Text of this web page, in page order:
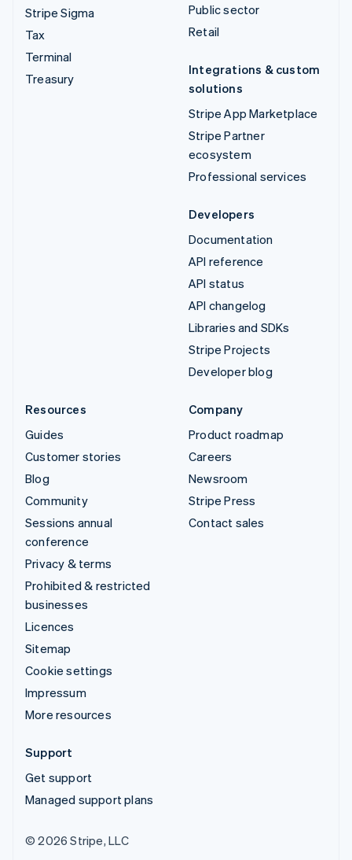
Stripe Sigma
Tax
Terminal
Treasury
Public sector
Retail
Integrations & custom
solutions
Stripe App Marketplace
Stripe Partner
ecosystem
Professional services
Developers
Documentation
API reference
API status
API changelog
Libraries and SDKs
Stripe Projects
Developer blog
Resources
Guides
Customer stories
Blog
Community
Sessions annual
conference
Privacy & terms
Prohibited & restricted
businesses
Licences
Sitemap
Cookie settings
Impressum
More resources
Company
Product roadmap
Careers
Newsroom
Stripe Press
Contact sales
Support
Get support
Managed support plans
© 2026 Stripe, LLC